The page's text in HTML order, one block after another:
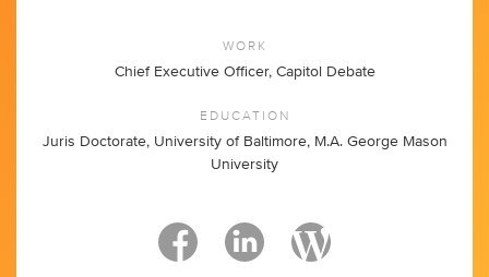
WORK
Chief Executive Officer, Capitol Debate
EDUCATION
Juris Doctorate, University of Baltimore, M.A. George Mason
University